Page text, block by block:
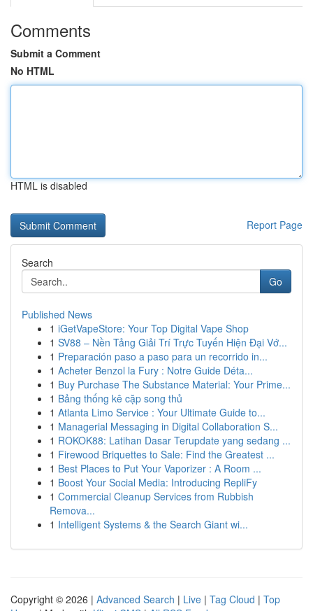
Comments
Submit a Comment
No HTML
HTML is disabled
Report Page
Search
Go
Published News
1 iGetVapeStore: Your Top Digital Vape Shop
1 SV88 – Nền Tảng Giải Trí Trực Tuyến Hiện Đại Vớ...
1 Preparación paso a paso para un recorrido in...
1 Acheter Benzol la Fury : Notre Guide Déta...
1 Buy Purchase The Substance Material: Your Prime...
1 Bảng thống kê cặp song thủ
1 Atlanta Limo Service : Your Ultimate Guide to...
1 Managerial Messaging in Digital Collaboration S...
1 ROKOK88: Latihan Dasar Terupdate yang sedang ...
1 Firewood Briquettes to Sale: Find the Greatest ...
1 Best Places to Put Your Vaporizer : A Room ...
1 Boost Your Social Media: Introducing RepliFy
1 Commercial Cleanup Services from Rubbish
Remova...
1 Intelligent Systems & the Search Giant wi...
Copyright © 2026 | Advanced Search | Live | Tag Cloud | Top